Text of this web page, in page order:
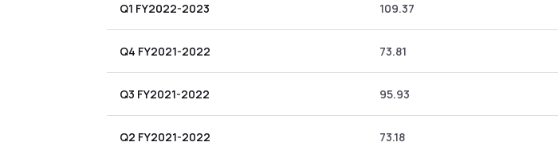
Q1 FY2022-2023 109.37
Q4 FY2021-2022 73.81
Q3 FY2021-2022 95.93
Q2 FY2021-2022 73.18